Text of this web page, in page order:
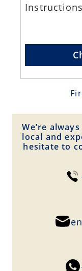
We’re
local and
hesitate to